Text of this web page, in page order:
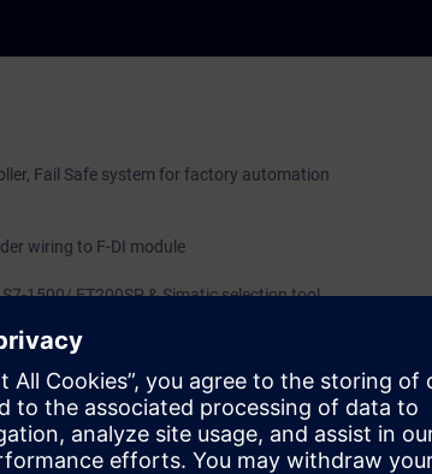
Fail Safe system for factory automation
wiring to F-DI module
1500/ ET200SP & Simatic selection tool.
& ET200SP
& Execution of safety program
guidelines, Passivation of F-module principle
using PN/PN Coupler
S7-1500 and SINAMICS drives